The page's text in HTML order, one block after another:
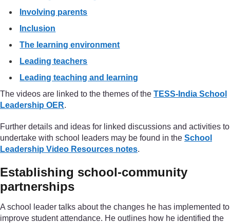
Involving parents
Inclusion
The learning environment
Leading teachers
Leading teaching and learning
The videos are linked to the themes of the TESS-India School
Leadership OER.
Further details and ideas for linked discussions and activities to
undertake with school leaders may be found in the School
Leadership Video Resources notes.
Establishing school-community
partnerships
A school leader talks about the changes he has implemented to
improve student attendance. He outlines how he identified the